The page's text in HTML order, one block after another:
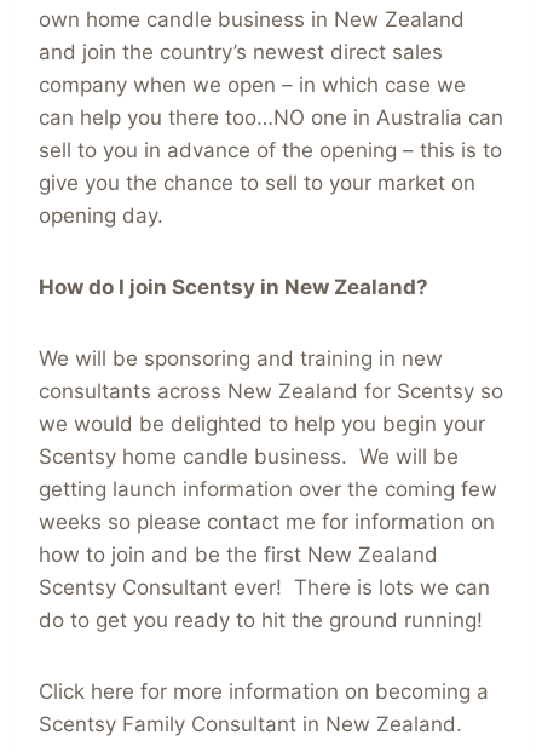
own home candle business in New Zealand
and join the country’s newest direct sales
company when we open – in which case we
can help you there too…NO one in Australia can
sell to you in advance of the opening – this is to
give you the chance to sell to your market on
opening day.
How do I join Scentsy in New Zealand?
We will be sponsoring and training in new
consultants across New Zealand for Scentsy so
we would be delighted to help you begin your
Scentsy home candle business. We will be
getting launch information over the coming few
weeks so please contact me for information on
how to join and be the first New Zealand
Scentsy Consultant ever! There is lots we can
do to get you ready to hit the ground running!
Click here for more information on becoming a
Scentsy Family Consultant in New Zealand.